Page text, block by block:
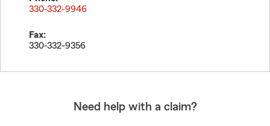
330-332-9946
Fax:
330-332-9356
Need help with a claim?